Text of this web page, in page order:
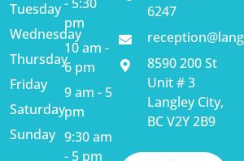
Tuesday
Wednesday
Thursday
Friday
Saturday
Sunday
pm
10 am -
6 pm
9 am - 5
pm
9:30 am
- 5 pm
6247
8590 200 St
Unit # 3
Langley City,
BC V2Y 2B9